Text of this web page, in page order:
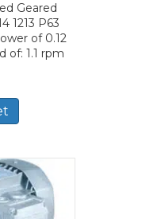
Geared
1213 P63
of 0.12
of: 1.1 rpm